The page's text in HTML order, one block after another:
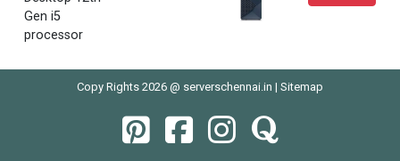
Gen i5
processor
Copy Rights 2026 @ serverschennai.in | Sitemap